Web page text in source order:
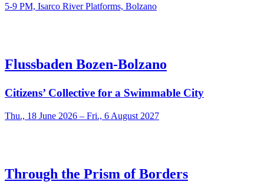
5-9 PM, Isarco River Platforms, Bolzano
Flussbaden Bozen-Bolzano
Citizens’ Collective for a Swimmable City
Thu., 18 June 2026 – Fri., 6 August 2027
Through the Prism of Borders